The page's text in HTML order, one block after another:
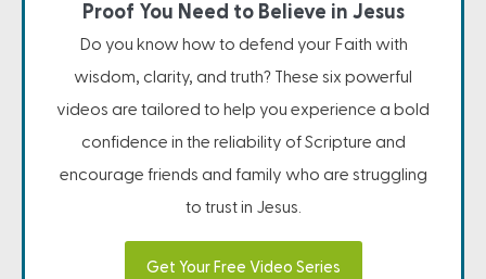
Proof You Need to Believe in Jesus
Do you know how to defend your Faith with
wisdom, clarity, and truth? These six powerful
videos are tailored to help you experience a bold
confidence in the reliability of Scripture and
encourage friends and family who are struggling
to trust in Jesus.
Get Your Free Video Series